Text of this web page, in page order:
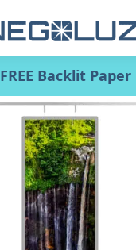
FREE Backlit Paper